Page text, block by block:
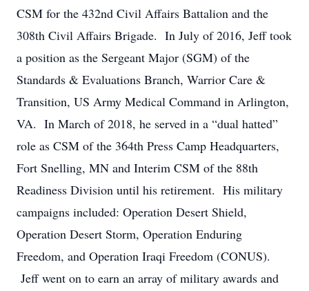
CSM for the 432nd Civil Affairs Battalion and the
308th Civil Affairs Brigade. In July of 2016, Jeff took
a position as the Sergeant Major (SGM) of the
Standards & Evaluations Branch, Warrior Care &
Transition, US Army Medical Command in Arlington,
VA. In March of 2018, he served in a “dual hatted”
role as CSM of the 364th Press Camp Headquarters,
Fort Snelling, MN and Interim CSM of the 88th
Readiness Division until his retirement. His military
campaigns included: Operation Desert Shield,
Operation Desert Storm, Operation Enduring
Freedom, and Operation Iraqi Freedom (CONUS).
Jeff went on to earn an array of military awards and